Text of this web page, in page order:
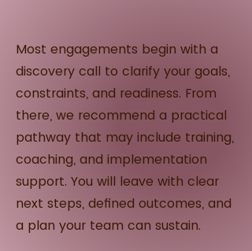
Most engagements begin with a
discovery call to clarify your goals,
constraints, and readiness. From
there, we recommend a practical
pathway that may include training,
coaching, and implementation
support. You will leave with clear
next steps, defined outcomes, and
a plan your team can sustain.